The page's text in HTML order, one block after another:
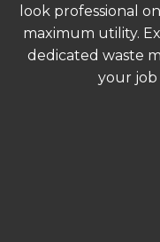
look professional
maximum utility.
dedicated waste
your job